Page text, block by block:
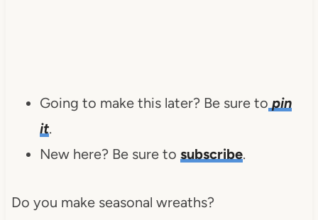
Going to make this later? Be sure to pin
it.
New here? Be sure to subscribe.
Do you make seasonal wreaths?